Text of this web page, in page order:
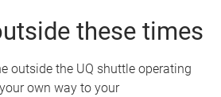
these times
outside the UQ shuttle operating
own way to your